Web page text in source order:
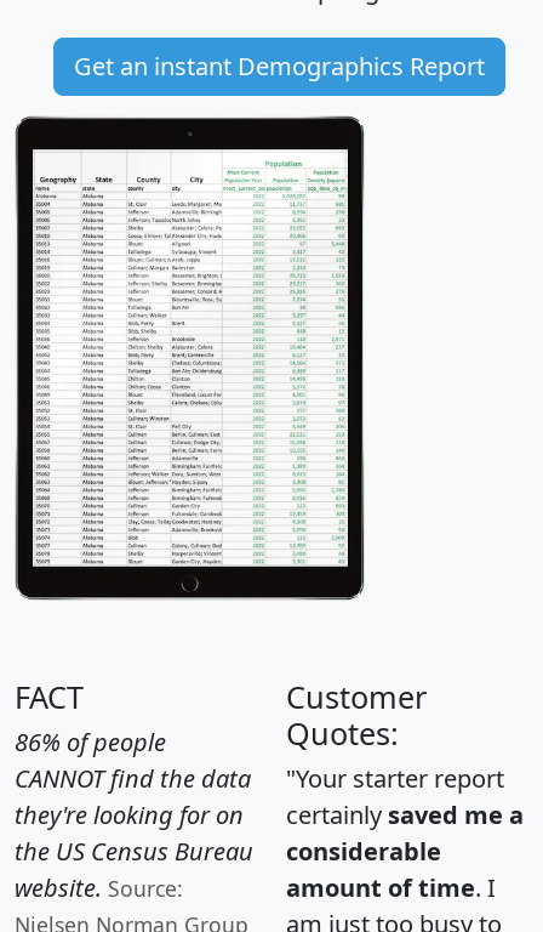
Get an instant Demographics Report
FACT
86% of people
CANNOT find the data
they're looking for on
the US Census Bureau
website. Source:
Nielsen Norman Group
Customer
Quotes:
"Your starter report
certainly saved me a
considerable
amount of time. I
am just too busy to